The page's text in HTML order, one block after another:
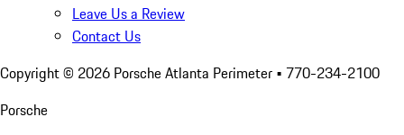
Leave Us a Review
Contact Us
Copyright © 2026 Porsche Atlanta Perimeter • 770-234-2100
Porsche